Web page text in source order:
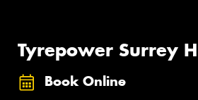
Tyrepower Surrey
Book Online